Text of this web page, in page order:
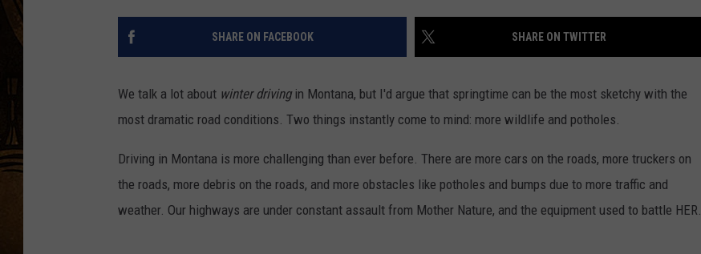
SHARE ON FACEBOOK SHARE ON TWITTER
We talk a lot about winter drivingin Montana, but I'd argue that springtime can be the most sketchy with the
most dramatic road conditions. Two things instantly come to mind: more wildlife and potholes.
Driving in Montana is more challenging than ever before. There are more cars on the roads, more truckers on
the roads, more debris on the roads, and more obstacles like potholes and bumps due to more traffic and
weather. Our highways are under constant assault from Mother Nature, and the equipment used to battle HER.